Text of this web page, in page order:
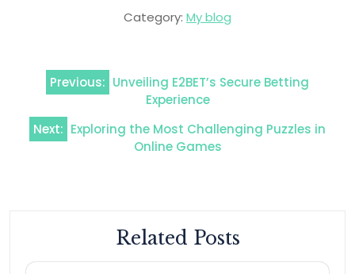
Category: My blog
Post
navigation
Previous: Unveiling E2BET’s Secure Betting
Experience
Next: Exploring the Most Challenging Puzzles in
Online Games
Related Posts